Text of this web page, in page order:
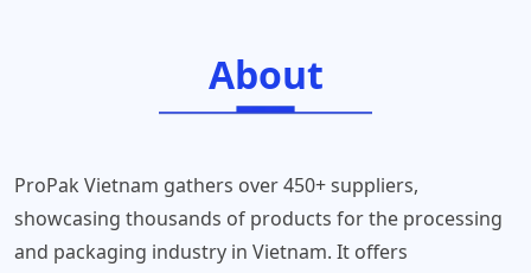
About
ProPak Vietnam gathers over 450+ suppliers,
showcasing thousands of products for the processing
and packaging industry in Vietnam. It offers